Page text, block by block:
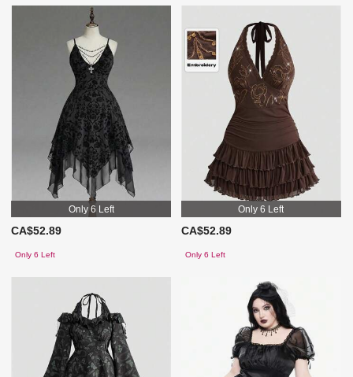
Only 6 Left
CA$52.89
Only 6 Left
Only 6 Left
CA$52.89
Only 6 Left